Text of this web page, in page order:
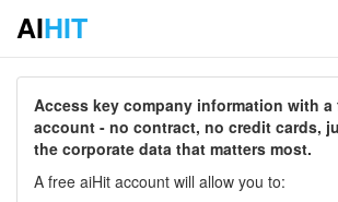
AIHIT
Access key company information with a
account - no contract, no credit cards,
the corporate data that matters most.
A free aiHit account will allow you to: